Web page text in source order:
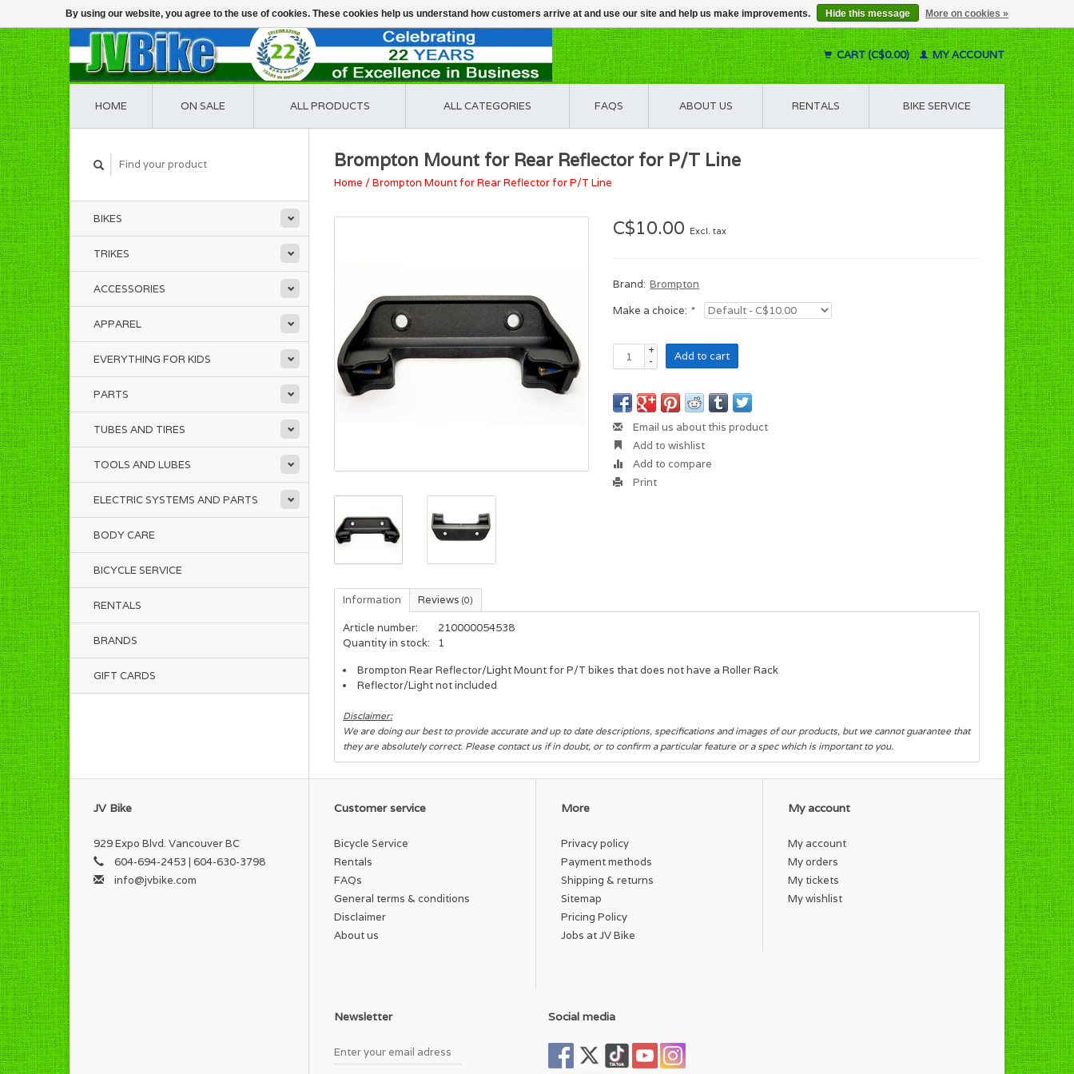
CART (C$0.00) MY ACCOUNT
HOME ON SALE ALL PRODUCTS ALL CATEGORIES FAQS ABOUT US RENTALS BIKE SERVICE
BIKES
TRIKES
ACCESSORIES
APPAREL
EVERYTHING FOR KIDS
PARTS
TUBES AND TIRES
TOOLS AND LUBES
ELECTRIC SYSTEMS AND PARTS
BODY CARE
BICYCLE SERVICE
RENTALS
BRANDS
GIFT CARDS
Brompton Mount for Rear Reflector for P/T Line
Home /Brompton Mount for Rear Reflector for P/T Line
C$10.00 Excl. tax
Brand: Brompton
Make a choice: *
+
-
Add to cart
Email us about this product
Add to wishlist
Add to compare
Print
Information Reviews (0)
Article number:
210000054538
Quantity in stock:
1
Brompton Rear Reflector/Light Mount for P/T bikes that does not have a Roller Rack
Reflector/Light not included
Disclaimer:
We are doing our best to provide accurate and up to date descriptions, specifications and images of our products, but we cannot guarantee that
they are absolutely correct. Please contact us if in doubt, or to confirm a particular feature or a spec which is important to you.
JV Bike
929 Expo Blvd. Vancouver BC
604-694-2453 | 604-630-3798
info@jvbike.com
Customer service
Bicycle Service
Rentals
FAQs
General terms & conditions
Disclaimer
About us
More
Privacy policy
Payment methods
Shipping & returns
Sitemap
Pricing Policy
Jobs at JV Bike
My account
My account
My orders
My tickets
My wishlist
Newsletter Social media
By using our website, you agree to the use of cookies. These cookies help us understand how customers arrive at and use our site and help us make improvements. Hide this message More on cookies »